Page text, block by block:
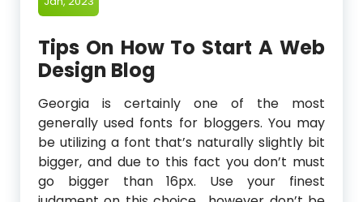
Tips On How To Start A Web
Design Blog
Georgia is certainly one of the most
generally used fonts for bloggers. You may
be utilizing a font that’s naturally slightly bit
bigger, and due to this fact you don’t must
go bigger than 16px. Use your finest